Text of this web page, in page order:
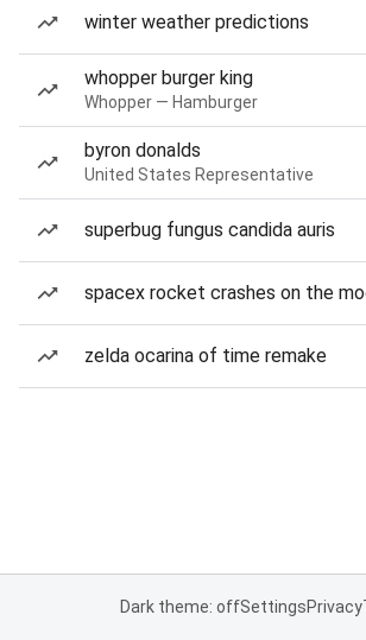
winter weather predictions
whopper burger king
Whopper — Hamburger
byron donalds
United States Representative
superbug fungus candida auris
spacex rocket crashes on the
zelda ocarina of time remake
Dark theme: offSettingsPrivacy